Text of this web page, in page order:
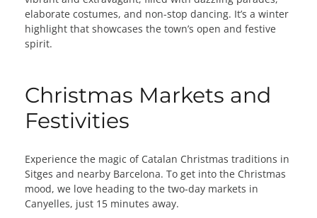
elaborate costumes, and non-stop dancing. It’s a winter
highlight that showcases the town’s open and festive
spirit.
Christmas Markets and
Festivities
Experience the magic of Catalan Christmas traditions in
Sitges and nearby Barcelona. To get into the Christmas
mood, we love heading to the two-day markets in
Canyelles, just 15 minutes away.